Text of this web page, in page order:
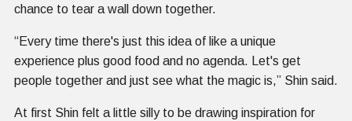
chance to tear a wall down together.
“Every time there's just this idea of like a unique
experience plus good food and no agenda. Let's get
people together and just see what the magic is,” Shin said.
At first Shin felt a little silly to be drawing inspiration for